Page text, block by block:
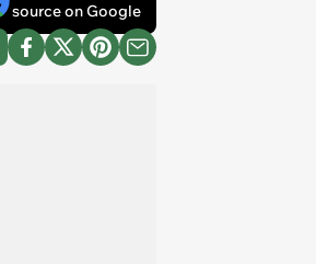
source on Google